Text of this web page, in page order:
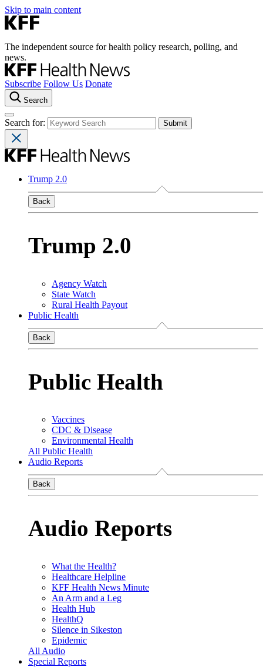
Skip to main content
The independent source for health policy research, polling, and
news.
Subscribe Follow Us Donate
Search
Search for:
Trump 2.0
Back
Trump 2.0
Agency Watch
State Watch
Rural Health Payout
Public Health
Back
Public Health
Vaccines
CDC & Disease
Environmental Health
All Public Health
Audio Reports
Back
Audio Reports
What the Health?
Healthcare Helpline
KFF Health News Minute
An Arm and a Leg
Health Hub
HealthQ
Silence in Sikeston
Epidemic
All Audio
Special Reports